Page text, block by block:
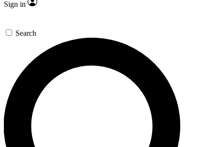
Sign in
Search